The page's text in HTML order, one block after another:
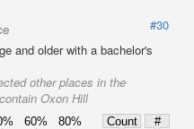
#30
and older with a bachelor's
other places in the
Oxon Hill
60% 80% Count
#